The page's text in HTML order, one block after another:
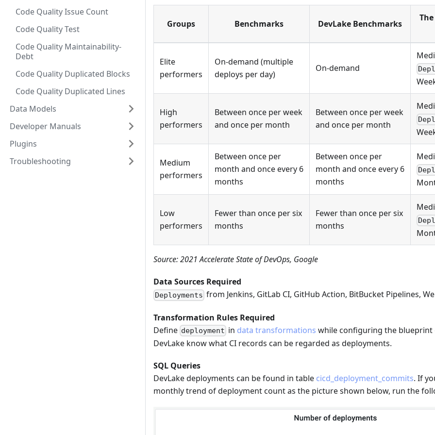
Code Quality Issue Count
Code Quality Test
Code Quality Maintainability-
Debt
Code Quality Duplicated Blocks
Code Quality Duplicated Lines
Data Models
Developer Manuals
Plugins
Troubleshooting
Groups Benchmarks DevLake Benchmarks
Elite
performers
On-demand (multiple
deploys per day)
On-demand
High
performers
Between once per week
and once per month
Between once per week
and once per month
Medium
performers
Between once per
month and once every 6
months
Between once per
month and once every 6
months
Low
performers
Fewer than once per six
months
Fewer than once per six
months
Source: 2021 Accelerate State of DevOps, Google
Data Sources Required
Deployments from Jenkins, GitLab CI, GitHub Action, BitBucket Pipelines,
Transformation Rules Required
Define deployment in data transformations while configuring the
DevLake know what CI records can be regarded as deployments.
SQL Queries
DevLake deployments can be found in table cicd_deployment_commits. If
monthly trend of deployment count as the picture shown below, run the